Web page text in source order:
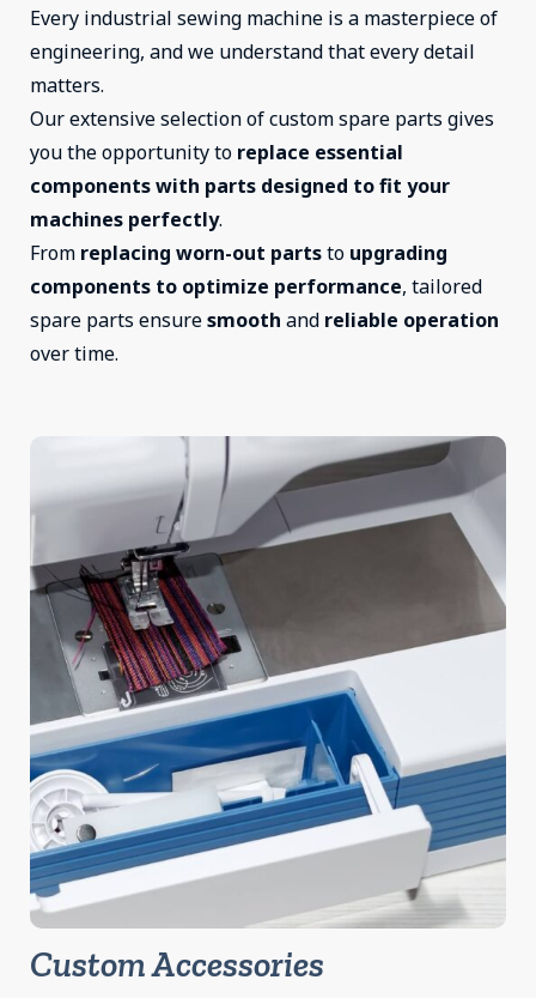
Every industrial sewing machine is a masterpiece of
engineering, and we understand that every detail
matters.
Our extensive selection of custom spare parts gives
you the opportunity to replace essential
components with parts designed to fit your
machines perfectly.
From replacing worn-out partsto upgrading
components to optimize performance, tailored
spare parts ensuresmooth and reliable operation
over time.
Custom Accessories